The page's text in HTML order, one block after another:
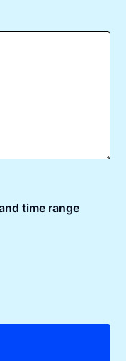
time range